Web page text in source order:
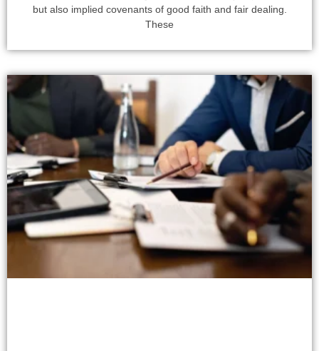
but also implied covenants of good faith and fair dealing.
These